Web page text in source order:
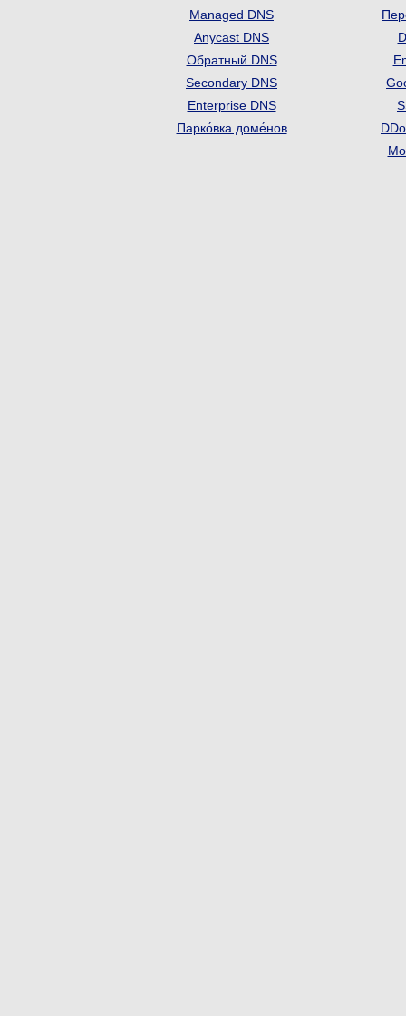
Managed DNS
Anycast DNS
Обратный DNS
Secondary DNS
Enterprise DNS
Парко́вка доме́нов